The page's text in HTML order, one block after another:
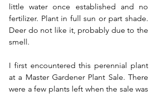
little water once established and no
fertilizer. Plant in full sun or part shade.
Deer do not like it, probably due to the
smell.
I first encountered this perennial plant
at a Master Gardener Plant Sale. There
were a few plants left when the sale was